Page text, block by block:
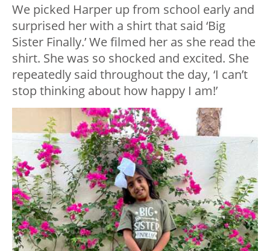
We picked Harper up from school early and
surprised her with a shirt that said ‘Big
Sister Finally.’ We filmed her as she read the
shirt. She was so shocked and excited. She
repeatedly said throughout the day, ‘I can’t
stop thinking about how happy I am!’